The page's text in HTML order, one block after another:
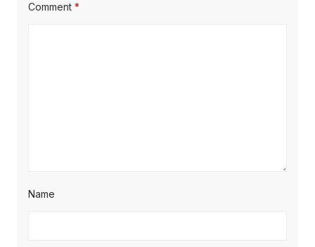
Comment *
Name